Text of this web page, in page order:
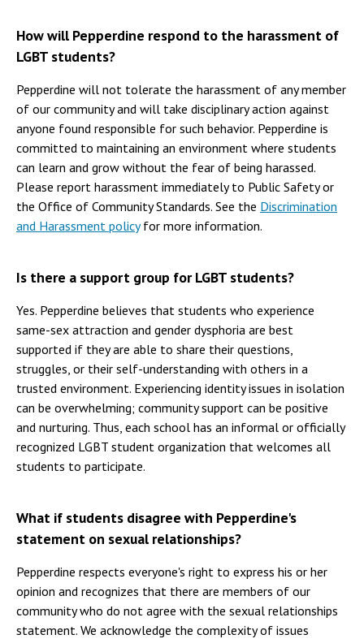
How will Pepperdine respond to the harassment of
LGBT students?
Pepperdine will not tolerate the harassment of any member
of our community and will take disciplinary action against
anyone found responsible for such behavior. Pepperdine is
committed to maintaining an environment where students
can learn and grow without the fear of being harassed.
Please report harassment immediately to Public Safety or
the Office of Community Standards. See the Discrimination
and Harassment policyfor more information.
Is there a support group for LGBT students?
Yes. Pepperdine believes that students who experience
same-sex attraction and gender dysphoria are best
supported if they are able to share their questions,
struggles, or their self-understanding with others in a
trusted environment. Experiencing identity issues in isolation
can be overwhelming; community support can be positive
and nurturing. Thus, each school has an informal or officially
recognized LGBT student organization that welcomes all
students to participate.
What if students disagree with Pepperdine's
statement on sexual relationships?
Pepperdine respects everyone's right to express his or her
opinion and recognizes that there are members of our
community who do not agree with the sexual relationships
statement. We acknowledge the complexity of issues